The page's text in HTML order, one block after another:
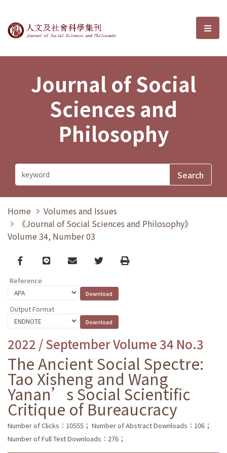
Journal of Social Sciences and選
Journal of Social
Sciences and
Philosophy
Home
Volumes and Issues
《Journal of Social Sciences and Philosophy》
Volume 34, Number 03
Facebook
line email TwitterPrint
Reference
Output Format
2022 / September Volume 34 No.3
The Ancient Social Spectre:
Tao Xisheng and Wang
Yanan’s Social Scientific
Critique of Bureaucracy
Number of Clicks：10555； Number of Abstract Downloads：106；
Number of Full Text Downloads：276；